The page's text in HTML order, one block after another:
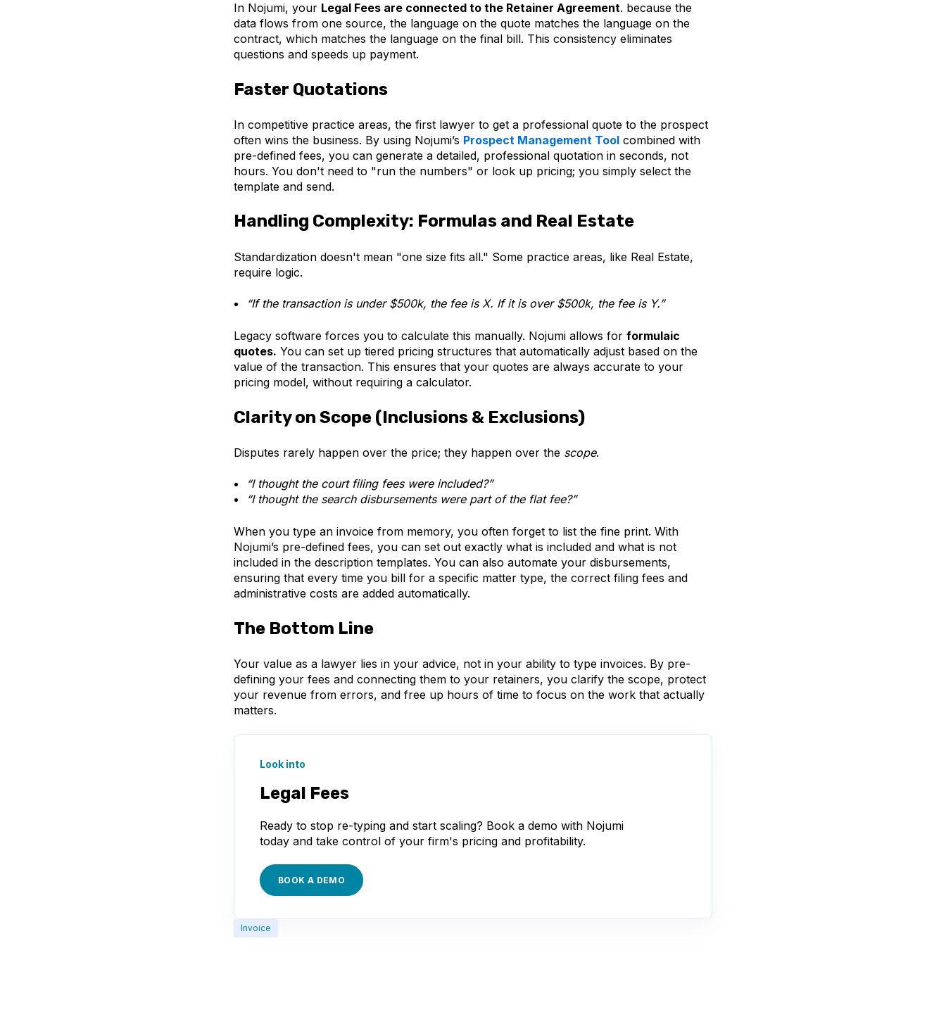
In Nojumi, your Legal Fees are connected to the Retainer Agreement. because the
data flows from one source, the language on the quote matches the language on the
contract, which matches the language on the final bill. This consistency eliminates
questions and speeds up payment.
Faster Quotations
In competitive practice areas, the first lawyer to get a professional quote to the prospect
often wins the business. By using Nojumi’s Prospect Management Tool combined with
pre-defined fees, you can generate a detailed, professional quotation in seconds, not
hours. You don't need to "run the numbers" or look up pricing; you simply select the
template and send.
Handling Complexity: Formulas and Real Estate
Standardization doesn't mean "one size fits all." Some practice areas, like Real Estate,
require logic.
“If the transaction is under $500k, the fee is X. If it is over $500k, the fee is Y.”
Legacy software forces you to calculate this manually. Nojumi allows for formulaic
quotes. You can set up tiered pricing structures that automatically adjust based on the
value of the transaction. This ensures that your quotes are always accurate to your
pricing model, without requiring a calculator.
Clarity on Scope (Inclusions & Exclusions)
Disputes rarely happen over the price; they happen over the scope.
“I thought the court filing fees were included?”
“I thought the search disbursements were part of the flat fee?”
When you type an invoice from memory, you often forget to list the fine print. With
Nojumi’s pre-defined fees, you can set out exactly what is included and what is not
included in the description templates. You can also automate your disbursements,
ensuring that every time you bill for a specific matter type, the correct filing fees and
administrative costs are added automatically.
The Bottom Line
Your value as a lawyer lies in your advice, not in your ability to type invoices. By pre-
defining your fees and connecting them to your retainers, you clarify the scope, protect
your revenue from errors, and free up hours of time to focus on the work that actually
matters.
Look into
Legal Fees
Ready to stop re-typing and start scaling? Book a demo with Nojumi
today and take control of your firm's pricing and profitability.
BOOK A DEMO
Invoice